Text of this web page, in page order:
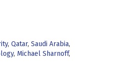
, Qatar, Saudi Arabia,
, Michael Sharnoff,